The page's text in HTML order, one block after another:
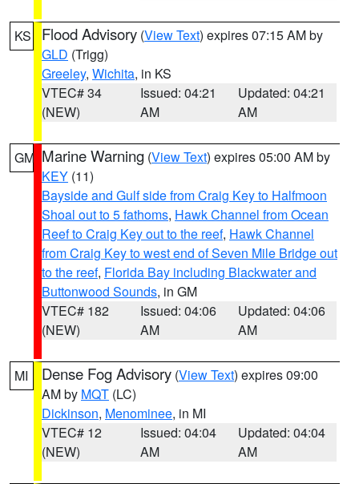
KS Flood Advisory (View Text) expires 07:15 AM by
GLD (Trigg)
Greeley, Wichita, in KS
VTEC# 34
(NEW)
Issued: 04:21
AM
Updated: 04:21
AM
GM Marine Warning (View Text) expires 05:00 AM by
KEY (11)
Bayside and Gulf side from Craig Key to Halfmoon
Shoal out to 5 fathoms, Hawk Channel from Ocean
Reef to Craig Key out to the reef, Hawk Channel
from Craig Key to west end of Seven Mile Bridge out
to the reef, Florida Bay including Blackwater and
Buttonwood Sounds, in GM
VTEC# 182
(NEW)
Issued: 04:06
AM
Updated: 04:06
AM
MI Dense Fog Advisory (View Text) expires 09:00
AM by MQT (LC)
Dickinson, Menominee, in MI
VTEC# 12
(NEW)
Issued: 04:04
AM
Updated: 04:04
AM